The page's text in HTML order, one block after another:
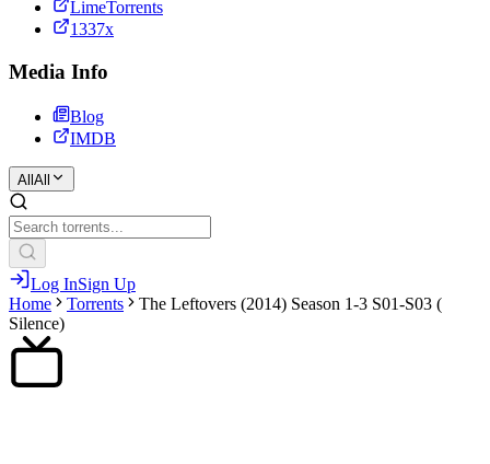
LimeTorrents
1337x
Media Info
Blog
IMDB
All All
Log InSign Up
Home
Torrents
The Leftovers (2014) Season 1-3 S01-S03 (
Silence)